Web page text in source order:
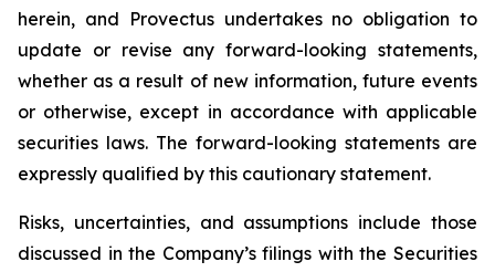
herein, and Provectus undertakes no obligation to
update or revise any forward-looking statements,
whether as a result of new information, future events
or otherwise, except in accordance with applicable
securities laws. The forward-looking statements are
expressly qualified by this cautionary statement.
Risks, uncertainties, and assumptions include those
discussed in the Company’s filings with the Securities